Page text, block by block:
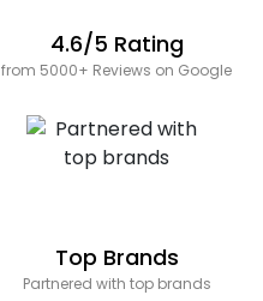
4.6/5 Rating
from 5000+ Reviews on Google
Top Brands
Partnered with top brands